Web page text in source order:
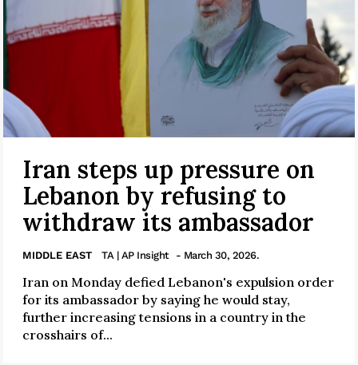
Iran steps up pressure on
Lebanon by refusing to
withdraw its ambassador
MIDDLE EAST TA | AP Insight - March 30, 2026.
Iran on Monday defied Lebanon's expulsion order
for its ambassador by saying he would stay,
further increasing tensions in a country in the
crosshairs of...